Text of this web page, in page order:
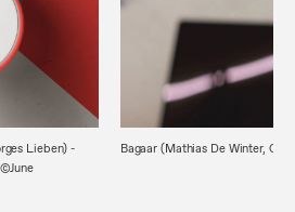
Lieben) -
Bagaar (Mathias De Winter,